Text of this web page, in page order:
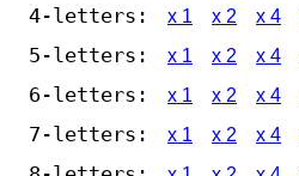
4-letters: x 1 x 2 x 4
5-letters: x 1 x 2 x 4
6-letters: x 1 x 2 x 4
7-letters: x 1 x 2 x 4